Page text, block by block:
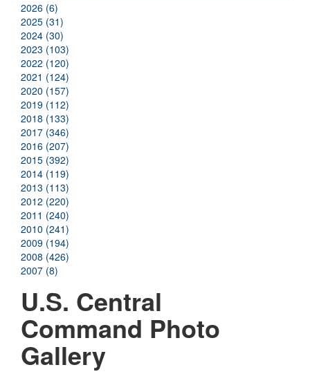
2026 (6)
2025 (31)
2024 (30)
2023 (103)
2022 (120)
2021 (124)
2020 (157)
2019 (112)
2018 (133)
2017 (346)
2016 (207)
2015 (392)
2014 (119)
2013 (113)
2012 (220)
2011 (240)
2010 (241)
2009 (194)
2008 (426)
2007 (8)
U.S. Central
Command Photo
Gallery